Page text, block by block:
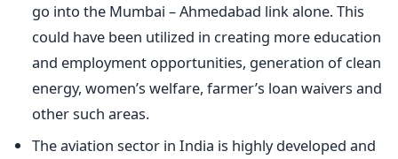
go into the Mumbai – Ahmedabad link alone. This
could have been utilized in creating more education
and employment opportunities, generation of clean
energy, women’s welfare, farmer’s loan waivers and
other such areas.
The aviation sector in India is highly developed and